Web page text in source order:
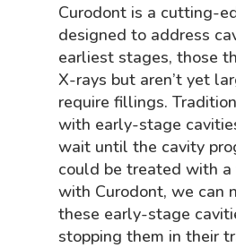
Curodont is a cutting-
designed to address
earliest stages, those
X-rays but aren’t yet
require fillings.
with early-stage
wait until the cavity
could be treated with
with Curodont, we can
these early-stage
stopping them in their